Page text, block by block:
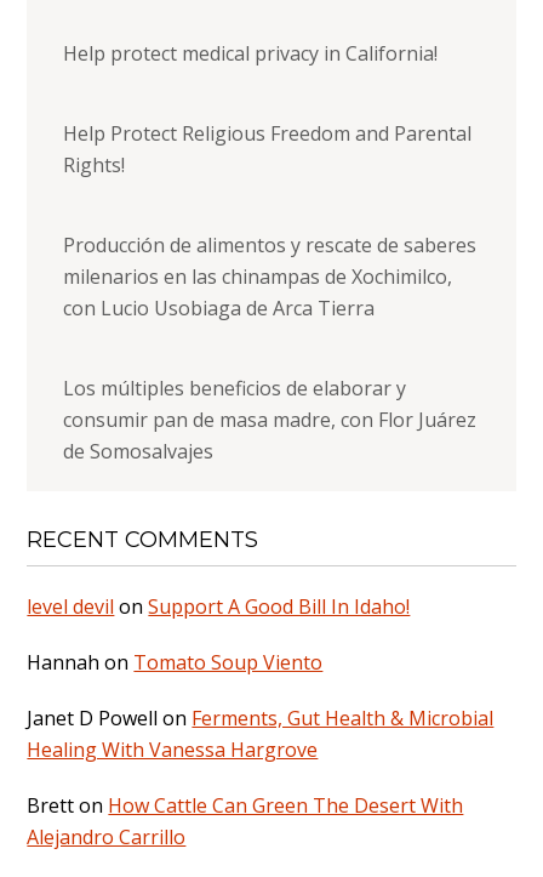
Help protect medical privacy in California!
Help Protect Religious Freedom and Parental
Rights!
Producción de alimentos y rescate de saberes
milenarios en las chinampas de Xochimilco,
con Lucio Usobiaga de Arca Tierra
Los múltiples beneficios de elaborar y
consumir pan de masa madre, con Flor Juárez
de Somosalvajes
RECENT COMMENTS
level devil onSupport A Good Bill In Idaho!
Hannah on Tomato Soup Viento
Janet D Powell on Ferments, Gut Health & Microbial
Healing With Vanessa Hargrove
Bretton How Cattle Can Green The Desert With
Alejandro Carrillo